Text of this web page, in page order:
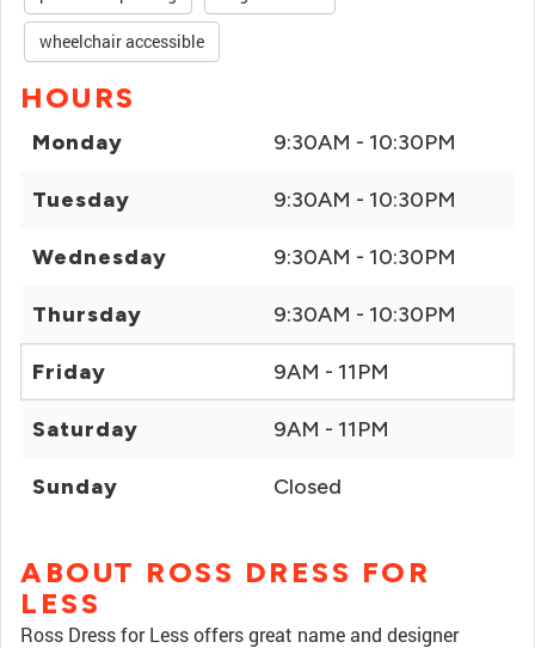
wheelchair accessible
HOURS
Monday 9:30AM - 10:30PM
Tuesday 9:30AM - 10:30PM
Wednesday 9:30AM - 10:30PM
Thursday 9:30AM - 10:30PM
Friday 9AM - 11PM
Saturday 9AM - 11PM
Sunday Closed
ABOUT ROSS DRESS FOR
LESS
Ross Dress for Less offers great name and designer